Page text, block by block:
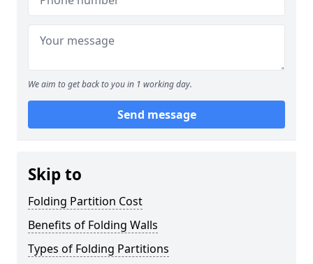
We aim to get back to you in 1 working day.
Send message
Skip to
Folding Partition Cost
Benefits of Folding Walls
Types of Folding Partitions